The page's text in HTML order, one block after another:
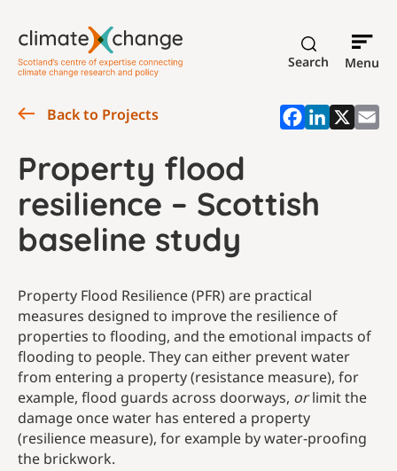
Search Menu
Back to Projects
Property flood
resilience – Scottish
baseline study
Property Flood Resilience (PFR) are practical
measures designed to improve the resilience of
properties to flooding, and the emotional impacts of
flooding to people. They can either prevent water
from entering a property (resistance measure), for
example, flood guards across doorways, orlimit the
damage once water has entered a property
(resilience measure), for example by water-proofing
the brickwork.